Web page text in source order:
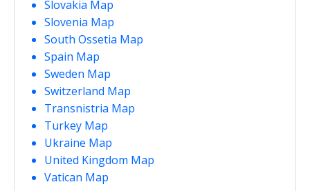
Slovakia Map
Slovenia Map
South Ossetia Map
Spain Map
Sweden Map
Switzerland Map
Transnistria Map
Turkey Map
Ukraine Map
United Kingdom Map
Vatican Map